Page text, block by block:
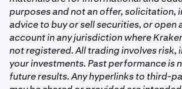
purposes and not an offer, solicitation,
advice to buy or sell securities, or open
account in any jurisdiction where
not registered. All trading involves risk,
your investments. Past performance is
future results. Any hyperlinks to third-